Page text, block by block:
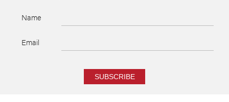
Name
Email
SUBSCRIBE